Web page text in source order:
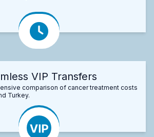
VIP Transfers
comparison of cancer treatment costs
Turkey.